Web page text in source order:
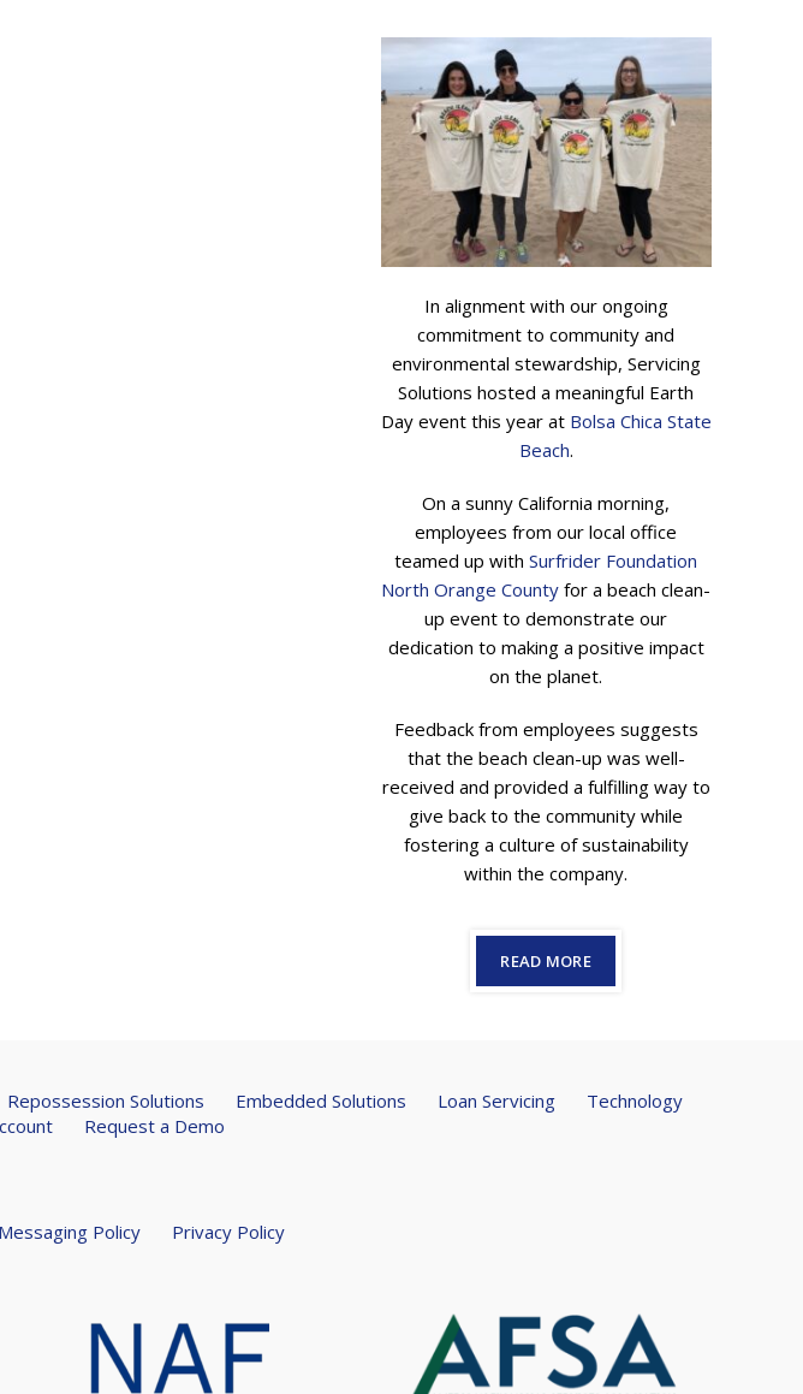
In alignment with our ongoing
commitment to community and
environmental stewardship, Servicing
Solutions hosted a meaningful Earth
Day event this year at Bolsa Chica State
Beach.
On a sunny California morning,
employees from our local office
teamed up withSurfrider Foundation
North Orange County for a beach clean-
up event to demonstrate our
dedication to making a positive impact
on the planet.
Feedback from employees suggests
that the beach clean-up was well-
received and provided a fulfilling way to
give back to the community while
fostering a culture of sustainability
within the company.
READ MORE
Repossession Solutions Embedded Solutions Loan Servicing
Technology
Request a Demo
Policy Privacy Policy